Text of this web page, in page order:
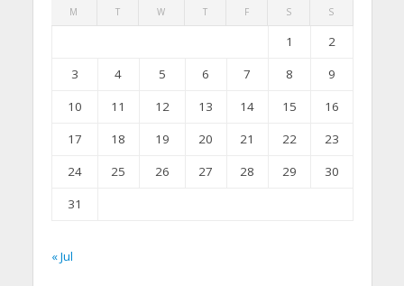
M T W T F S S
1
2
3
4 5 6 7 8
9
10
11 12 13 14 15
16
17
18 19 20 21 22
23
24
25 26 27 28 29
30
31
« Jul